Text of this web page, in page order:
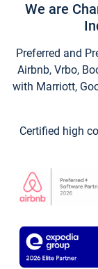
We are
Preferred and
Airbnb, Vrbo,
with Marriott,
Certified high